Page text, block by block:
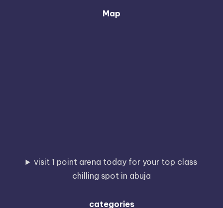
Map
visit 1 point arena today for your top class
chilling spot in abuja
categories